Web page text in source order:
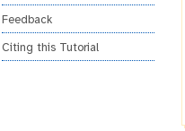
Feedback
Citing this Tutorial